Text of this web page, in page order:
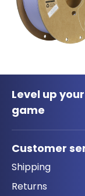
Level up
game
Customer
Shipping
Returns